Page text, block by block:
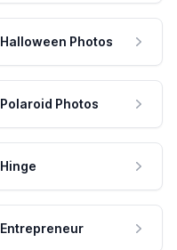
Halloween Photos
Polaroid Photos
Hinge
Entrepreneur